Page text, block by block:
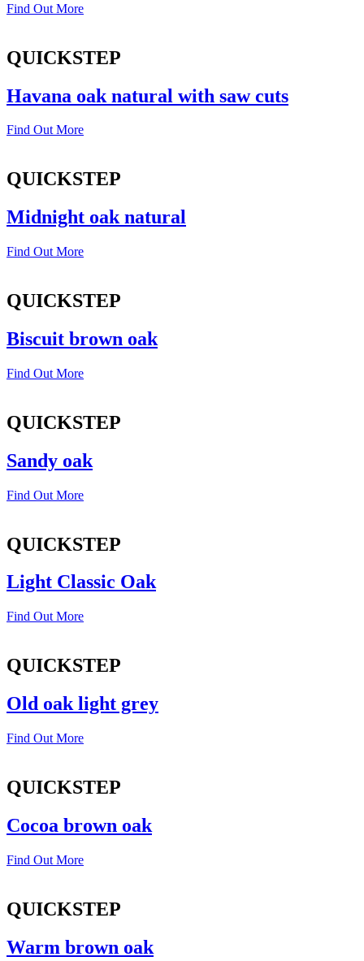
Find Out More
QUICKSTEP
Havana oak natural with saw cuts
Find Out More
QUICKSTEP
Midnight oak natural
Find Out More
QUICKSTEP
Biscuit brown oak
Find Out More
QUICKSTEP
Sandy oak
Find Out More
QUICKSTEP
Light Classic Oak
Find Out More
QUICKSTEP
Old oak light grey
Find Out More
QUICKSTEP
Cocoa brown oak
Find Out More
QUICKSTEP
Warm brown oak